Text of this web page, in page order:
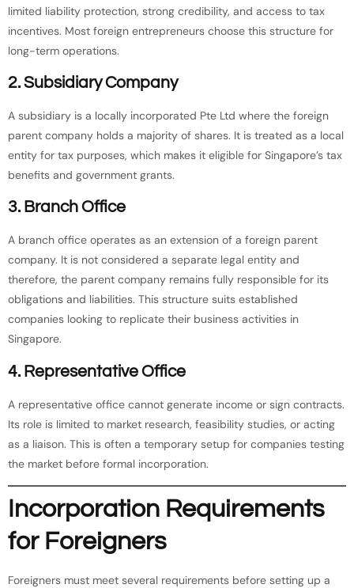
limited liability protection, strong credibility, and access to tax
incentives. Most foreign entrepreneurs choose this structure for
long-term operations.
2. Subsidiary Company
A subsidiary is a locally incorporated Pte Ltd where the foreign
parent company holds a majority of shares. It is treated as a local
entity for tax purposes, which makes it eligible for Singapore’s tax
benefits and government grants.
3. Branch Office
A branch office operates as an extension of a foreign parent
company. It is not considered a separate legal entity and
therefore, the parent company remains fully responsible for its
obligations and liabilities. This structure suits established
companies looking to replicate their business activities in
Singapore.
4. Representative Office
A representative office cannot generate income or sign contracts.
Its role is limited to market research, feasibility studies, or acting
as a liaison. This is often a temporary setup for companies testing
the market before formal incorporation.
Incorporation Requirements
for Foreigners
Foreigners must meet several requirements before setting up a